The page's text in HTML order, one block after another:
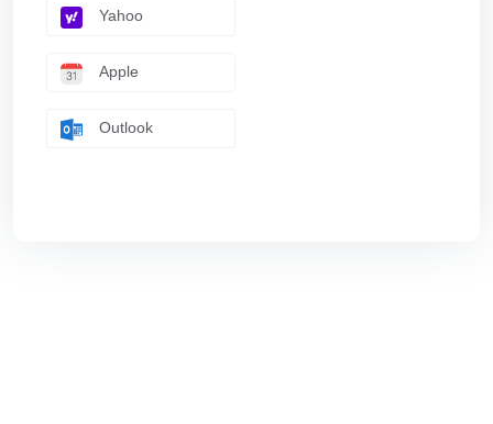
Yahoo
Apple
Outlook